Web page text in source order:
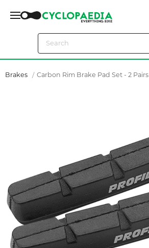
Brakes Carbon Rim Brake Pad Set - 2 Pairs